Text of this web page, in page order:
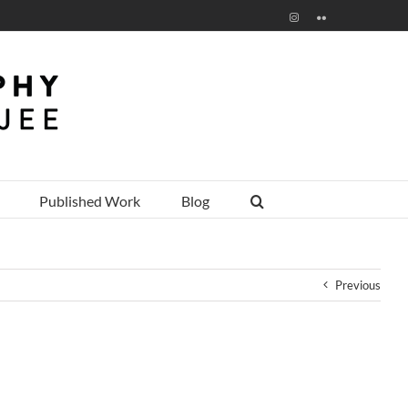
InstagramFlickr
Published Work Blog
Previous